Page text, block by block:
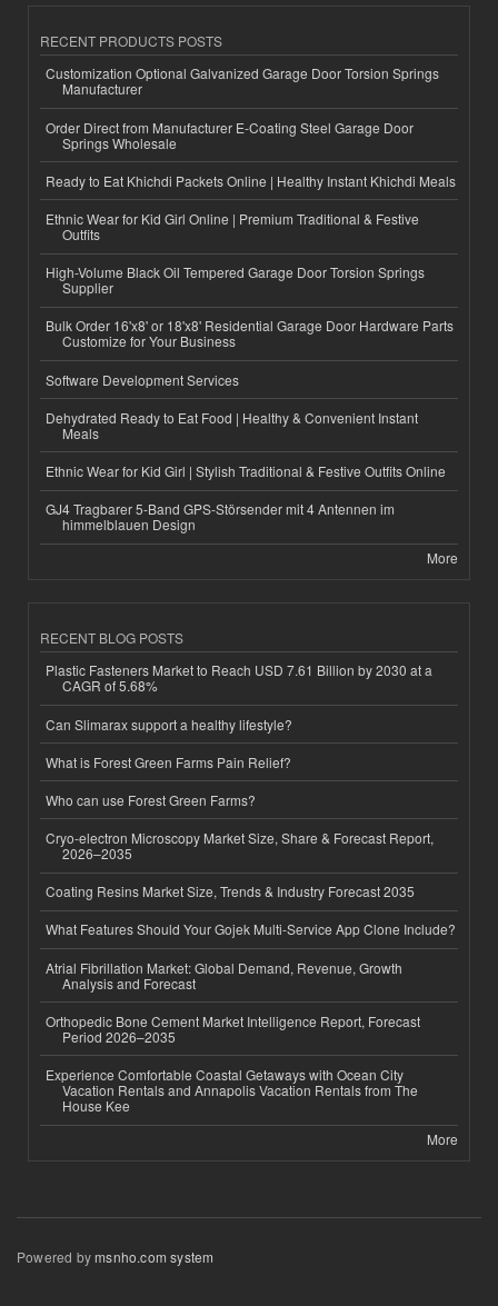
RECENT PRODUCTS POSTS
Customization Optional Galvanized Garage Door Torsion Springs
Manufacturer
Order Direct from Manufacturer E-Coating Steel Garage Door
Springs Wholesale
Ready to Eat Khichdi Packets Online | Healthy Instant Khichdi Meals
Ethnic Wear for Kid Girl Online | Premium Traditional & Festive
Outfits
High-Volume Black Oil Tempered Garage Door Torsion Springs
Supplier
Bulk Order 16'x8' or 18'x8' Residential Garage Door Hardware Parts
Customize for Your Business
Software Development Services
Dehydrated Ready to Eat Food | Healthy & Convenient Instant
Meals
Ethnic Wear for Kid Girl | Stylish Traditional & Festive Outfits Online
GJ4 Tragbarer 5-Band GPS-Störsender mit 4 Antennen im
himmelblauen Design
More
RECENT BLOG POSTS
Plastic Fasteners Market to Reach USD 7.61 Billion by 2030 at a
CAGR of 5.68%
Can Slimarax support a healthy lifestyle?
What is Forest Green Farms Pain Relief?
Who can use Forest Green Farms?
Cryo-electron Microscopy Market Size, Share & Forecast Report,
2026–2035
Coating Resins Market Size, Trends & Industry Forecast 2035
What Features Should Your Gojek Multi-Service App Clone Include?
Atrial Fibrillation Market: Global Demand, Revenue, Growth
Analysis and Forecast
Orthopedic Bone Cement Market Intelligence Report, Forecast
Period 2026–2035
Experience Comfortable Coastal Getaways with Ocean City
Vacation Rentals and Annapolis Vacation Rentals from The
House Kee
More
Powered bymsnho.com system